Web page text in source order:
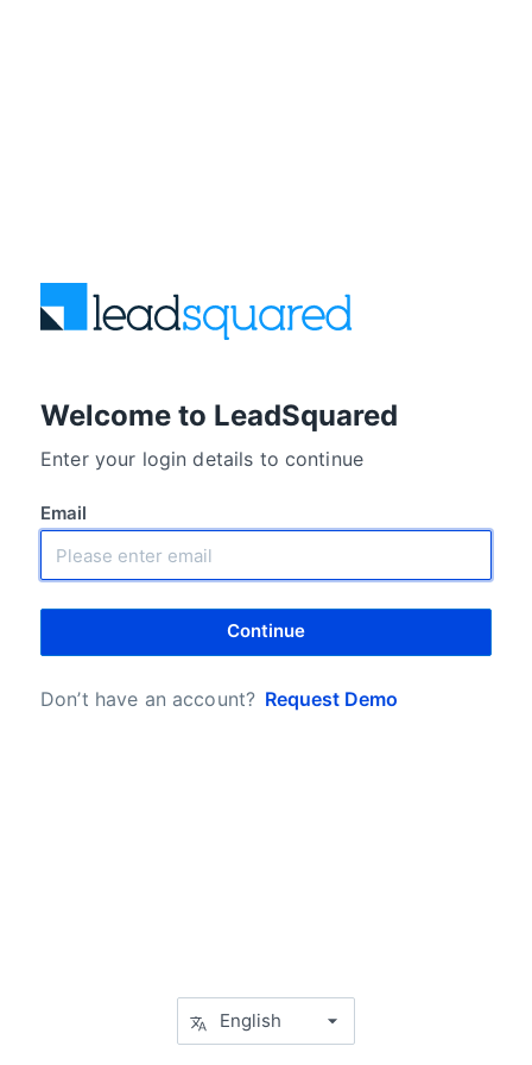
Welcome to LeadSquared
Enter your login details to continue
Email
Continue
Don’t have an account? Request Demo
English